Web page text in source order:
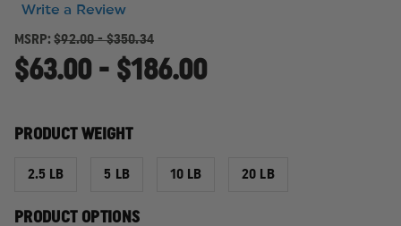
Write a Review
MSRP: $92.00 - $350.34
$63.00 - $186.00
PRODUCT WEIGHT
2.5 LB 5 LB 10 LB 20 LB
PRODUCT OPTIONS